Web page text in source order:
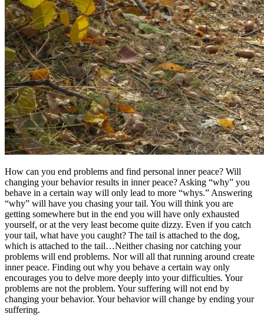
How can you end problems and find personal inner peace? Will
changing your behavior results in inner peace? Asking “why” you
behave in a certain way will only lead to more “whys.” Answering
“why” will have you chasing your tail. You will think you are
getting somewhere but in the end you will have only exhausted
yourself, or at the very least become quite dizzy. Even if you catch
your tail, what have you caught? The tail is attached to the dog,
which is attached to the tail…Neither chasing nor catching your
problems will end problems. Nor will all that running around create
inner peace. Finding out why you behave a certain way only
encourages you to delve more deeply into your difficulties. Your
problems are not the problem. Your suffering will not end by
changing your behavior. Your behavior will change by ending your
suffering.